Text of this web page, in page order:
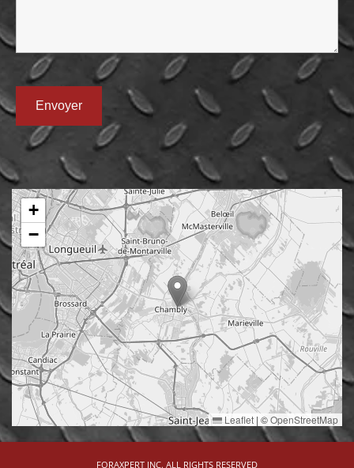
+
−
Leaflet | ©OpenStreetMap
FORAXPERT INC. ALL RIGHTS RESERVED